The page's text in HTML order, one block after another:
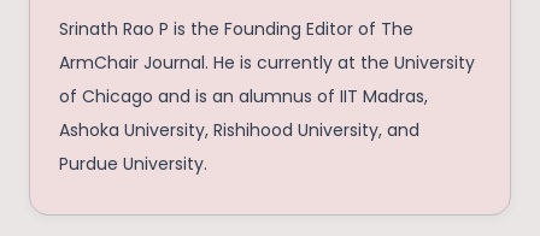
Srinath Rao P is the Founding Editor of The
ArmChair Journal. He is currently at the University
of Chicago and is an alumnus of IIT Madras,
Ashoka University, Rishihood University, and
Purdue University.